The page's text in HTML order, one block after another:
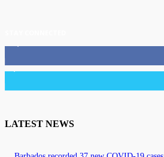
3,036 Followers
LATEST NEWS